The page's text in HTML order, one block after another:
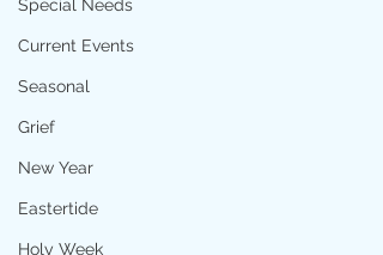
Special Needs
Current Events
Seasonal
Grief
New Year
Eastertide
Holy Week